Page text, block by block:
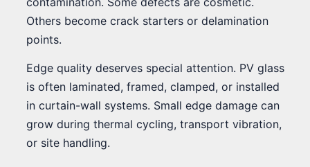
Others become crack starters or delamination
points.
Edge quality deserves special attention. PV glass
is often laminated, framed, clamped, or installed
in curtain-wall systems. Small edge damage can
grow during thermal cycling, transport vibration,
or site handling.